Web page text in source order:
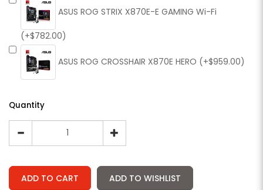
ASUS ROG STRIX X870E-E GAMING Wi-Fi
(+$782.00)
ASUS ROG CROSSHAIR X870E HERO (+$959.00)
Quantity
ADD TO CART ADD TO WISHLIST